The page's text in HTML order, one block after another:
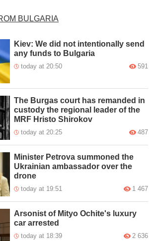
BULGARIA
Kiev: We did not intentionally send
any funds to Bulgaria
today at 20:50 591
The Burgas court has remanded in
custody the regional leader of the
MRF Hristo Shirokov
today at 20:25 487
Minister Petrova summoned the
Ukrainian ambassador over the
drone
today at 19:51 1 467
Arsonist of Mityo Ochite's luxury
car arrested
today at 18:39 2 636